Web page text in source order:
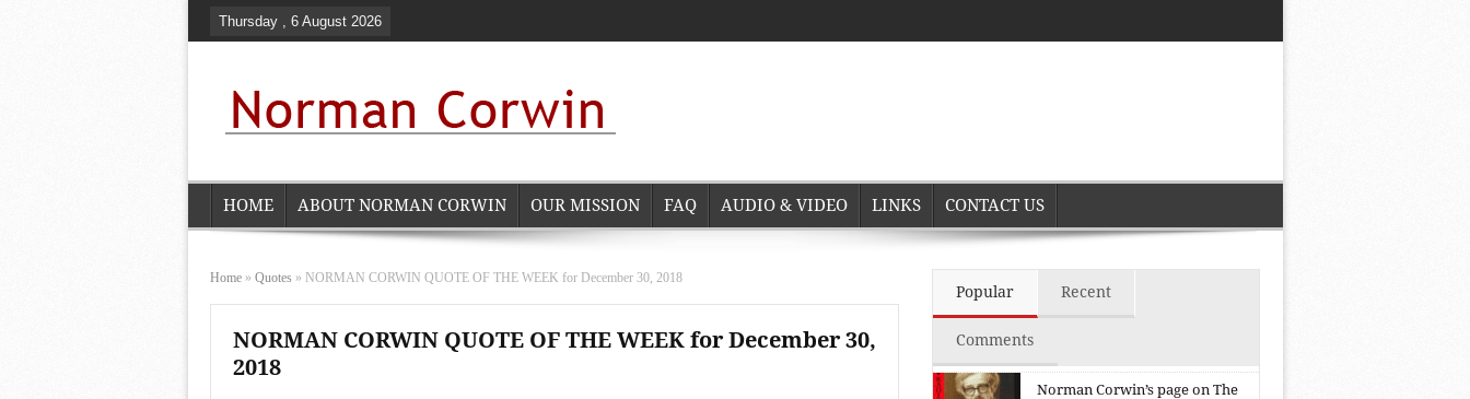
Thursday , 6 August 2026
HOME ABOUT NORMAN CORWIN OUR MISSION FAQ AUDIO & VIDEO LINKS CONTACT US
Home » Quotes » NORMAN CORWIN QUOTE OF THE WEEK for December 30, 2018
NORMAN CORWIN QUOTE OF THE WEEK for December 30,
2018
Popular Recent
Comments
Norman Corwin’s page on The